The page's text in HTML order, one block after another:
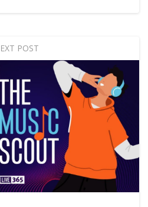
POST